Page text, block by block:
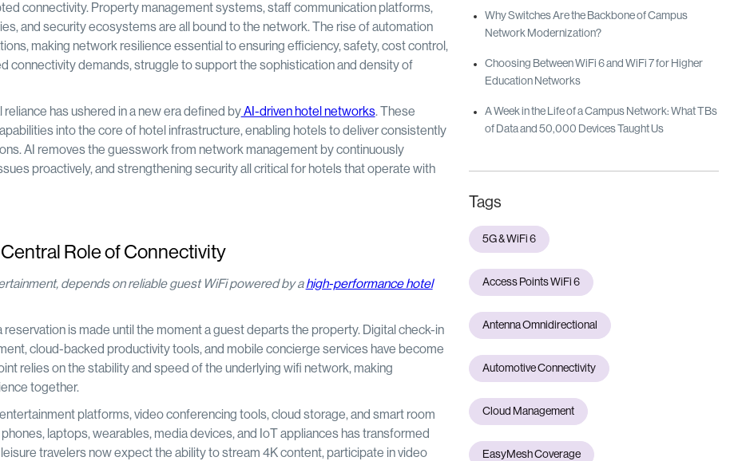
connectivity. Property management systems, staff communication platforms,
and security ecosystems are all bound to the network. The rise of automation
making network resilience essential to ensuring efficiency, safety, cost control,
connectivity demands, struggle to support the sophistication and density of
has ushered in a new era defined byAI-driven hotel networks. These
into the core of hotel infrastructure, enabling hotels to deliver consistently
AI removes the guesswork from network management by continuously
proactively, and strengthening security all critical for hotels that operate with
Role of Connectivity
depends on reliable guest WiFi powered by ahigh-performance hotel
is made until the moment a guest departs the property. Digital check-in
cloud-backed productivity tools, and mobile concierge services have become
relies on the stability and speed of the underlying wifi network, making
together.
platforms, video conferencing tools, cloud storage, and smart room
laptops, wearables, media devices, and IoT appliances has transformed
travelers now expect the ability to stream 4K content, participate in video
Why Switches Are the Backbone of Campus
Network Modernization?
Choosing Between WiFi 6 and WiFi 7 for Higher
Education Networks
A Week in the Life of a Campus Network: What TBs
of Data and 50,000 Devices Taught Us
Tags
5G & WiFi 6
Access Points WiFi 6
Antenna Omnidirectional
Automotive Connectivity
Cloud Management
EasyMesh Coverage